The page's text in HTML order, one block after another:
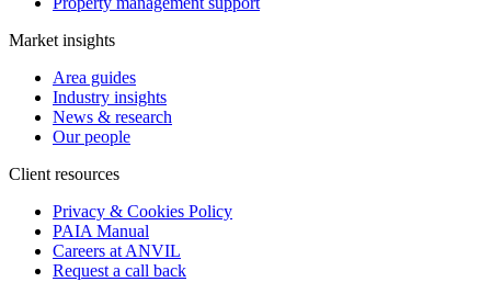
Market insights
Area guides
Industry insights
News & research
Our people
Client resources
Privacy & Cookies Policy
PAIA Manual
Careers at ANVIL
Request a call back